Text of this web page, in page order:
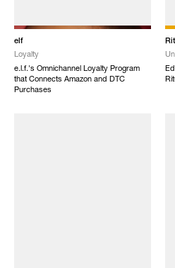
elf
Loyalty
e.l.f.'s Omnichannel Loyalty Program
that Connects Amazon and DTC
Purchases